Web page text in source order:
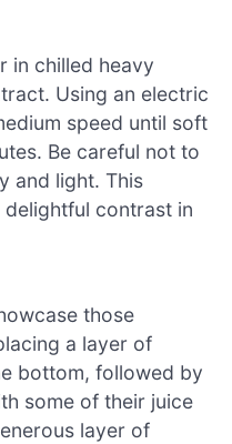
in chilled heavy
Using an electric
speed until soft
Be careful not to
and light. This
contrast in
those
a layer of
bottom, followed by
some of their juice
layer of